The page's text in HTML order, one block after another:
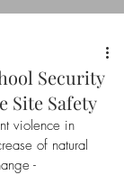
Security
Site Safety
violence in
of natural
-